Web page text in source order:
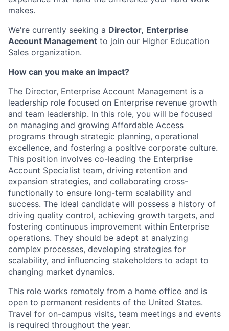
makes.
We're currently seeking a Director, Enterprise
Account Management to join our Higher Education
Sales organization.
How can you make an impact?
The Director, Enterprise Account Management is a
leadership role focused on Enterprise revenue growth
and team leadership. In this role, you will be focused
on managing and growing Affordable Access
programs through strategic planning, operational
excellence, and fostering a positive corporate culture.
This position involves co-leading the Enterprise
Account Specialist team, driving retention and
expansion strategies, and collaborating cross-
functionally to ensure long-term scalability and
success. The ideal candidate will possess a history of
driving quality control, achieving growth targets, and
fostering continuous improvement within Enterprise
operations. They should be adept at analyzing
complex processes, developing strategies for
scalability, and influencing stakeholders to adapt to
changing market dynamics.
This role works remotely from a home office and is
open to permanent residents of the United States.
Travel for on-campus visits, team meetings and events
is required throughout the year.